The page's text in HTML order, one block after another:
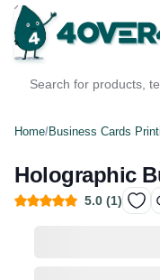
Home/Business Cards
Holographic
5.0 (1)